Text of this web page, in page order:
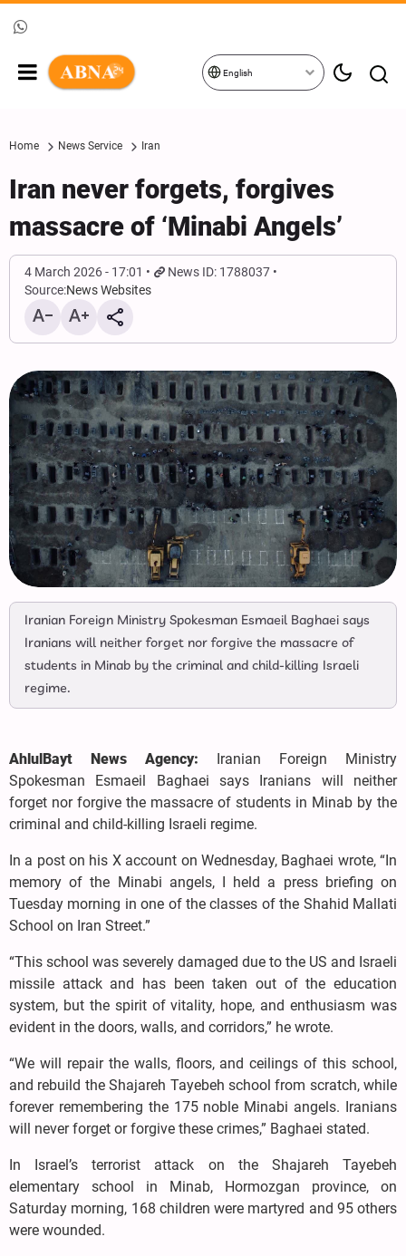
English
Home News Service Iran
Iran never forgets, forgives
massacre of ‘Minabi Angels’
4 March 2026 - 17:01
News ID: 1788037
Source:News Websites
Iranian Foreign Ministry Spokesman Esmaeil Baghaei says
Iranians will neither forget nor forgive the massacre of
students in Minab by the criminal and child-killing Israeli
regime.
AhlulBayt News Agency: Iranian Foreign Ministry
Spokesman Esmaeil Baghaei says Iranians will neither
forget nor forgive the massacre of students in Minab by the
criminal and child-killing Israeli regime.
In a post on his X account on Wednesday, Baghaei wrote, “In
memory of the Minabi angels, I held a press briefing on
Tuesday morning in one of the classes of the Shahid Mallati
School on Iran Street.”
“This school was severely damaged due to the US and Israeli
missile attack and has been taken out of the education
system, but the spirit of vitality, hope, and enthusiasm was
evident in the doors, walls, and corridors,” he wrote.
“We will repair the walls, floors, and ceilings of this school,
and rebuild the Shajareh Tayebeh school from scratch, while
forever remembering the 175 noble Minabi angels. Iranians
will never forget or forgive these crimes,” Baghaei stated.
In Israel’s terrorist attack on the Shajareh Tayebeh
elementary school in Minab, Hormozgan province, on
Saturday morning, 168 children were martyred and 95 others
were wounded.